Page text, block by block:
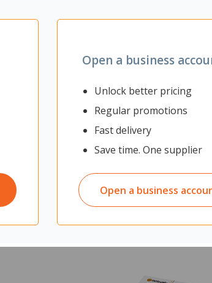
Open a business
Unlock better pricing
Regular promotions
Fast delivery
Save time. One supplier
Open a business
are 100% waterproof
grasses (artificial plants are included)